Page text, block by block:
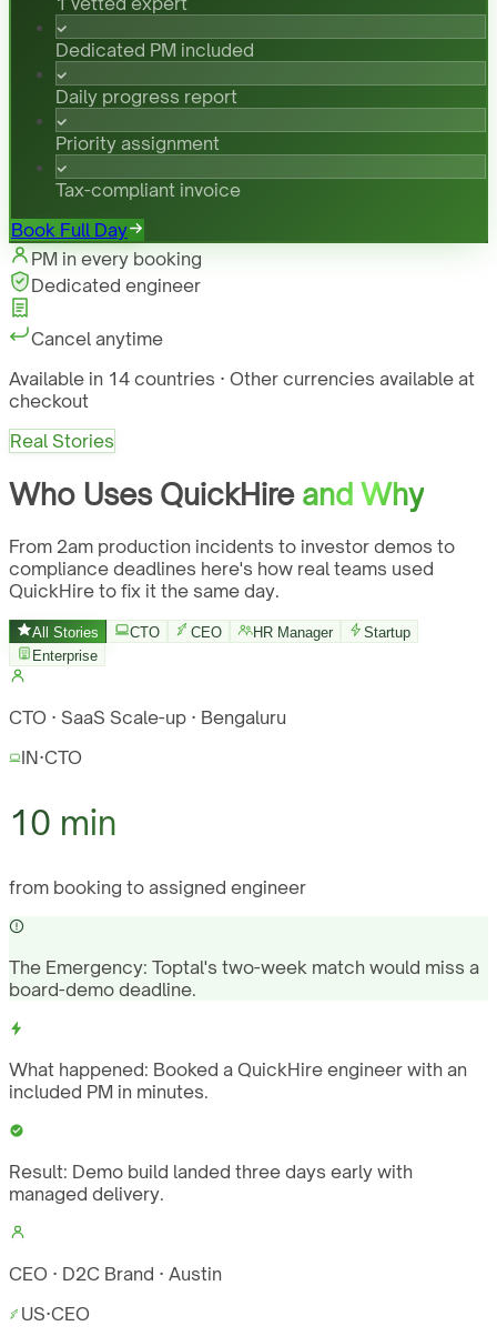
Dedicated PM included
Daily progress report
Priority assignment
Tax-compliant invoice
Book Full Day
PM in every booking
Dedicated engineer
Cancel anytime
Available in 14 countries · Other currencies available at
checkout
Real Stories
Who Uses QuickHire and Why
From 2am production incidents to investor demos to
compliance deadlines here's how real teams used
QuickHire to fix it the same day.
All Stories CTO CEO HR Manager
Startup
Enterprise
CTO · SaaS Scale-up · Bengaluru
IN·CTO
10 min
from booking to assigned engineer
The Emergency: Toptal's two-week match would miss a
board-demo deadline.
What happened: Booked a QuickHire engineer with an
included PM in minutes.
Result: Demo build landed three days early with
managed delivery.
CEO · D2C Brand · Austin
US·CEO